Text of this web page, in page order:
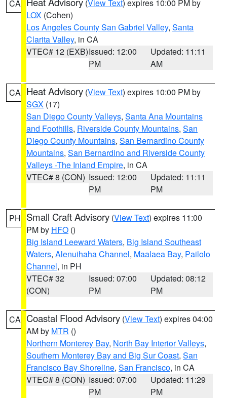
CA (View Text) expires 10:00 PM by
LOX (Cohen)
Los Angeles County San Gabriel Valley, Santa
Clarita Valley, in CA
VTEC# 12 (EXB)Issued: 12:00
PM
Updated: 11:11
AM
CA Heat Advisory (View Text) expires 10:00 PM by
SGX (17)
San Diego County Valleys, Santa Ana Mountains
and Foothills, Riverside County Mountains, San
Diego County Mountains, San Bernardino County
Mountains, San Bernardino and Riverside County
Valleys -The Inland Empire, in CA
VTEC# 8 (CON) Issued: 12:00
PM
Updated: 11:11
PM
PH Small Craft Advisory (View Text) expires 11:00
PM by HFO ()
Big Island Leeward Waters, Big Island Southeast
Waters, Alenuihaha Channel, Maalaea Bay, Pailolo
Channel, in PH
VTEC# 32
(CON)
Issued: 07:00
PM
Updated: 08:12
PM
CA Coastal Flood Advisory (View Text) expires 04:00
AM by MTR ()
Northern Monterey Bay, North Bay Interior Valleys,
Southern Monterey Bay and Big Sur Coast, San
Francisco Bay Shoreline, San Francisco, in CA
VTEC# 8 (CON) Issued: 07:00
PM
Updated: 11:29
PM